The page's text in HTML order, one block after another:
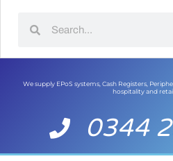
We supply EPoS systems, Cash Registers,
hospitality and
0344